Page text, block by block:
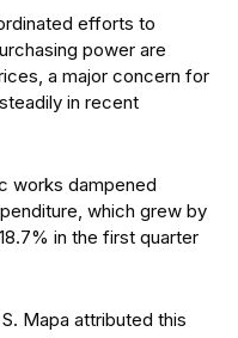
efforts to
power are
a major concern for
in recent
works dampened
which grew by
in the first quarter
Mapa attributed this